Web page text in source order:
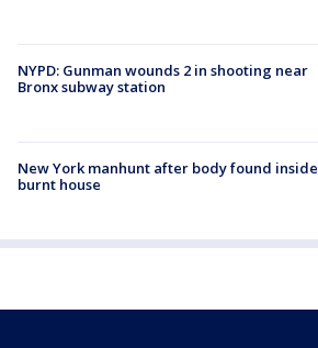
NYPD: Gunman wounds 2 in shooting near
Bronx subway station
New York manhunt after body found inside
burnt house